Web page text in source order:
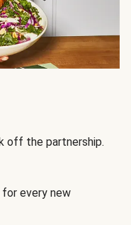
off the partnership.
every new